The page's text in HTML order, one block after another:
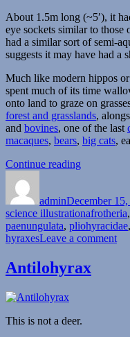
About 1.5m long (~5′), it
eye sockets similar to those
had a similar sort of semi-
suggests it may have had a
Much like modern hippos or
spent much of its time
onto land to graze on
forest and grasslands,
and bovines, one of the last
macaques, bears, big cats,
Continue reading
adminDecember
science illustrationTags
afrotheria,
paenungulata, pliohyracidae,
hyraxesLeave a commenton
Antilohyrax
This is not a deer.